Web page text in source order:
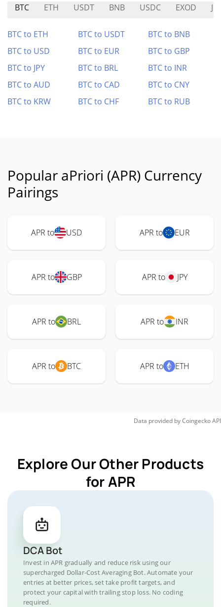
BTC ETH USDT BNB USDC EXOD
BTC to ETH BTC to USDT
BTC to BNB
BTC to USD
BTC to EUR
BTC to GBP
BTC to JPY
BTC to BRL
BTC to INR
BTC to AUD
BTC to CAD
BTC to CNY
BTC to KRW
BTC to CHF BTC to RUB
Popular aPriori (APR) Currency
Pairings
APR to USD APR to EUR
APR to GBP APR to JPY
APR to BRL APR to INR
APR to BTC APR to ETH
Data provided byCoingeckoAPI
Explore Our Other Products
for APR
DCA Bot
Invest in APR gradually and reduce risk using our
supercharged Dollar-Cost Averaging Bot. Automate your
entries at better prices, set take profit targets, and
protect your capital with trailing stop loss. No coding
required.